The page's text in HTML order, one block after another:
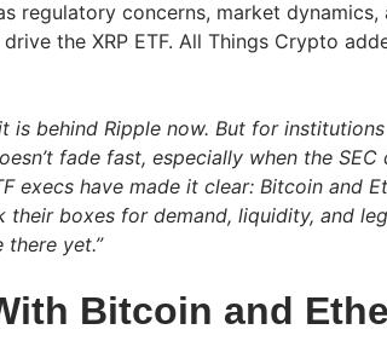
regulatory concerns, market dynamics,
the XRP ETF. All Things Crypto
is behind Ripple now. But for
fade fast, especially when the
execs have made it clear: Bitcoin and
their boxes for demand, liquidity, and
yet.”
Bitcoin and